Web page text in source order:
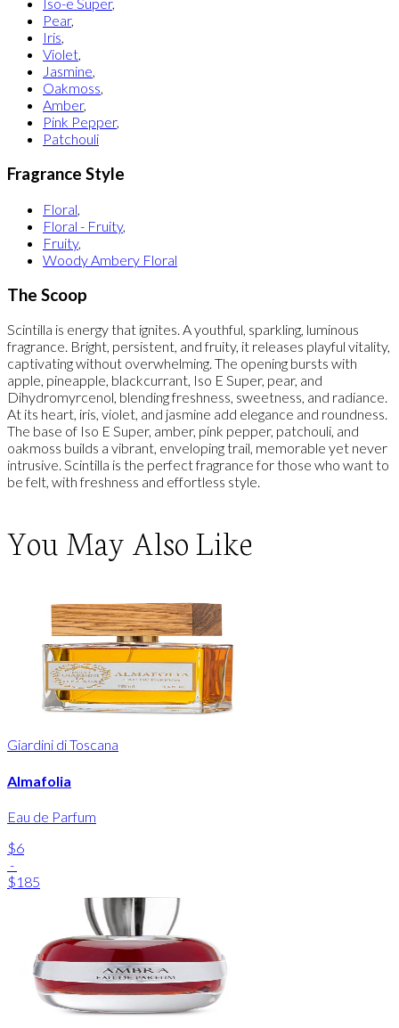
Iso-e Super,
Pear,
Iris,
Violet,
Jasmine,
Oakmoss,
Amber,
Pink Pepper,
Patchouli
Fragrance Style
Floral,
Floral - Fruity,
Fruity,
Woody Ambery Floral
The Scoop
Scintilla is energy that ignites. A youthful, sparkling, luminous
fragrance. Bright, persistent, and fruity, it releases playful vitality,
captivating without overwhelming. The opening bursts with
apple, pineapple, blackcurrant, Iso E Super, pear, and
Dihydromyrcenol, blending freshness, sweetness, and radiance.
At its heart, iris, violet, and jasmine add elegance and roundness.
The base of Iso E Super, amber, pink pepper, patchouli, and
oakmoss builds a vibrant, enveloping trail, memorable yet never
intrusive. Scintilla is the perfect fragrance for those who want to
be felt, with freshness and effortless style.
You May Also Like
Giardini di Toscana
Almafolia
Eau de Parfum
$6
-
$185